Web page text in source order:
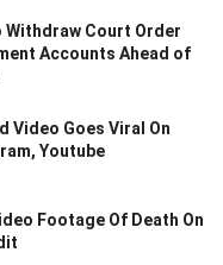
Withdraw Court Order
Accounts Ahead of
Video Goes Viral On
Youtube
Footage Of Death On